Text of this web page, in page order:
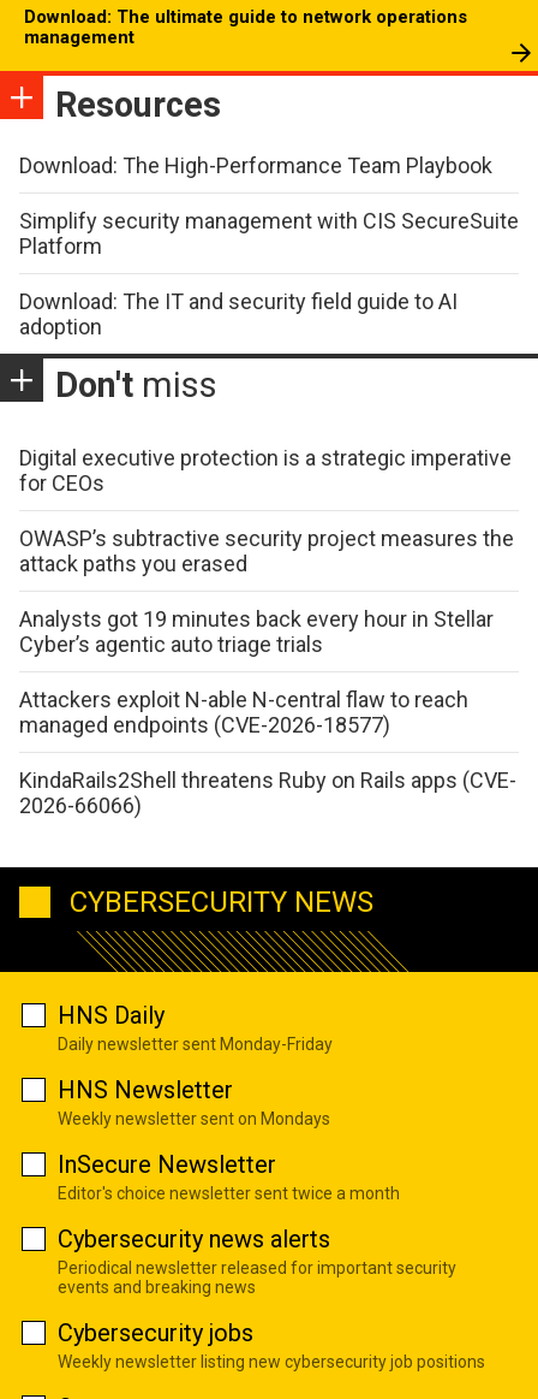
Download: The ultimate guide to network operations
management
Resources
Download: The High-Performance Team Playbook
Simplify security management with CIS SecureSuite
Platform
Download: The IT and security field guide to AI
adoption
Don't miss
Digital executive protection is a strategic imperative
for CEOs
OWASP’s subtractive security project measures the
attack paths you erased
Analysts got 19 minutes back every hour in Stellar
Cyber’s agentic auto triage trials
Attackers exploit N-able N-central flaw to reach
managed endpoints (CVE-2026-18577)
KindaRails2Shell threatens Ruby on Rails apps (CVE-
2026-66066)
CYBERSECURITY NEWS
HNS Daily
Daily newsletter sent Monday-Friday
HNS Newsletter
Weekly newsletter sent on Mondays
InSecure Newsletter
Editor's choice newsletter sent twice a month
Cybersecurity news alerts
Periodical newsletter released for important security
events and breaking news
Cybersecurity jobs
Weekly newsletter listing new cybersecurity job positions